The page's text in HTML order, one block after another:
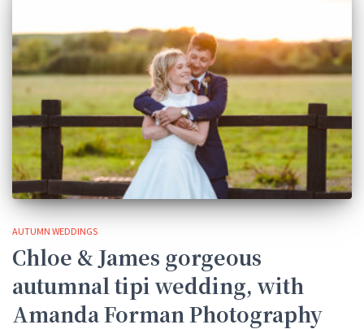
AUTUMN WEDDINGS
Chloe & James gorgeous
autumnal tipi wedding, with
Amanda Forman Photography